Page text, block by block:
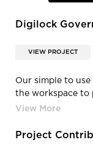
Digilock
VIEW PROJECT
Our simple to
the workspace to
communication
Project